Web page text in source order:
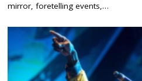
R
1
0
2
6
mirror, foretelling events,…